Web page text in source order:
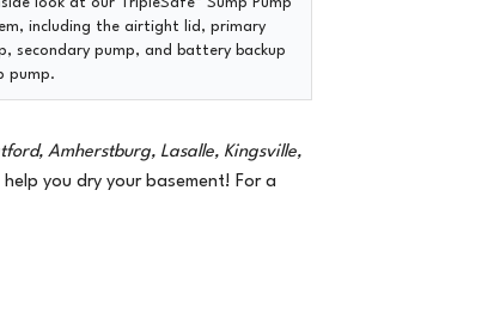
, including the airtight lid, primary
secondary pump, and battery backup
pump.
Amherstburg, Lasalle, Kingsville,
you dry your basement! For a